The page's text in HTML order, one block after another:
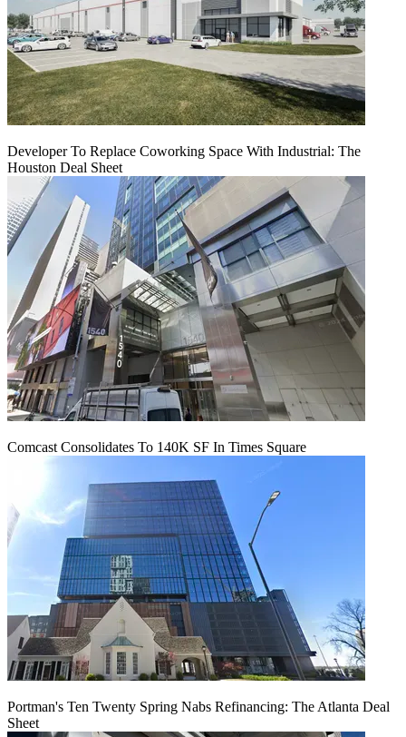
Developer To Replace Coworking Space With Industrial: The
Houston Deal Sheet
Comcast Consolidates To 140K SF In Times Square
Portman's Ten Twenty Spring Nabs Refinancing: The Atlanta Deal
Sheet